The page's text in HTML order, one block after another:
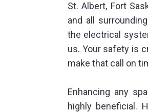
St. Albert, Fort
and all
the electrical
us. Your safety is
make that call on
Enhancing any
highly beneficial.